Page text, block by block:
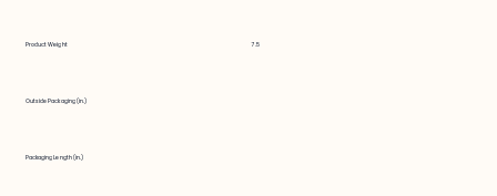
Product Weight 7.5
Outside Packaging (in.)
Packaging Length (in.)